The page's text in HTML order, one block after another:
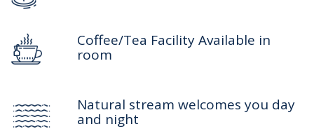
Coffee/Tea Facility Available in
room
Natural stream welcomes you day
and night